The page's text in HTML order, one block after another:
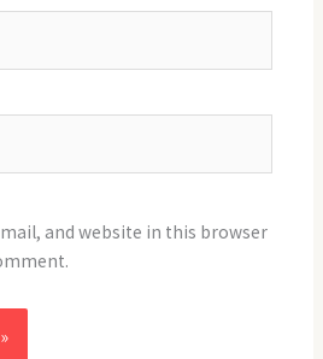
and website in this browser